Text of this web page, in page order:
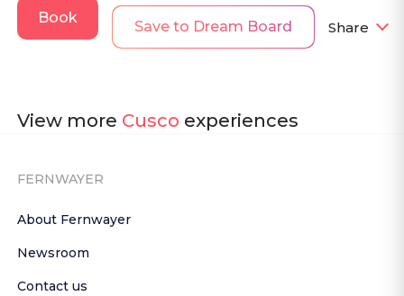
Book
Save to Dream Board Share
View more Cusco experiences
FERNWAYER
About Fernwayer
Newsroom
Contact us